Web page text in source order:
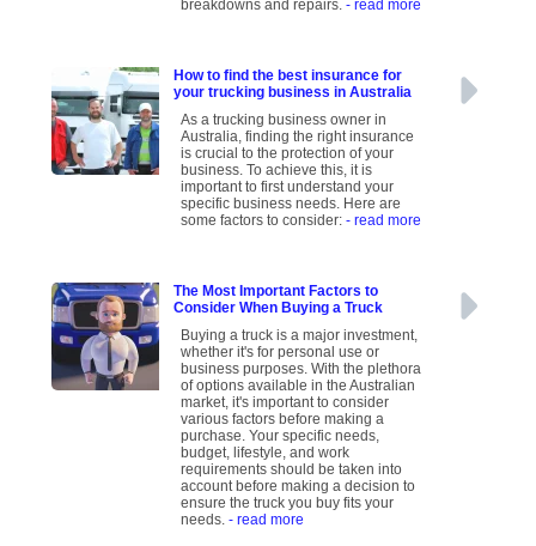
breakdowns and repairs.- read more
How to find the best insurance for
your trucking business in Australia
As a trucking business owner in
Australia, finding the right insurance
is crucial to the protection of your
business. To achieve this, it is
important to first understand your
specific business needs. Here are
some factors to consider:- read more
The Most Important Factors to
Consider When Buying a Truck
Buying a truck is a major investment,
whether it's for personal use or
business purposes. With the plethora
of options available in the Australian
market, it's important to consider
various factors before making a
purchase. Your specific needs,
budget, lifestyle, and work
requirements should be taken into
account before making a decision to
ensure the truck you buy fits your
needs.- read more